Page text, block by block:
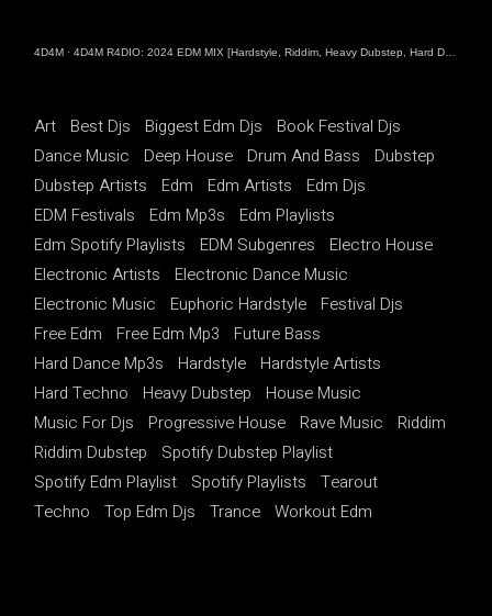
4D4M ·4D4M R4DIO: 2024 EDM MIX [Hardstyle, Riddim, Heavy Dubstep, Hard Dance, Hardcore EDM Playlist]
Art Best Djs Biggest Edm Djs
Book Festival Djs
Dance Music
Deep House Drum And Bass
Dubstep
Dubstep Artists
Edm Edm Artists
Edm Djs
EDM Festivals
Edm Mp3s
Edm Playlists
Edm Spotify Playlists
EDM Subgenres
Electro House
Electronic Artists
Electronic Dance Music
Electronic Music
Euphoric Hardstyle
Festival Djs
Free Edm
Free Edm Mp3
Future Bass
Hard Dance Mp3s
Hardstyle
Hardstyle Artists
Hard Techno
Heavy Dubstep
House Music
Music For Djs
Progressive House Rave Music
Riddim
Riddim Dubstep
Spotify Dubstep Playlist
Spotify Edm Playlist
Spotify Playlists
Tearout
Techno
Top Edm Djs Trance Workout Edm